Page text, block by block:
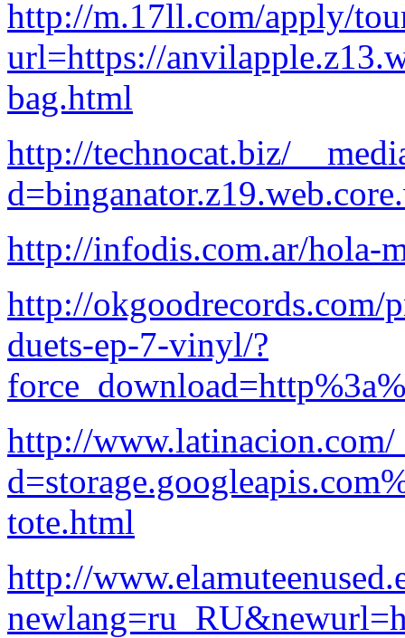
http://m.17ll.com/apply/
url=https://
bag.html
http://technocat.biz/
http://infodis.com.ar/hola-
http://okgoodrecords.com/
duets-ep-7-vinyl/?
http://www.latinacion.com/
tote.html
http://